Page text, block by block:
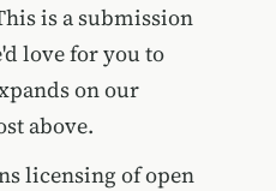
is a submission
love for you to
on our
above.
licensing of open